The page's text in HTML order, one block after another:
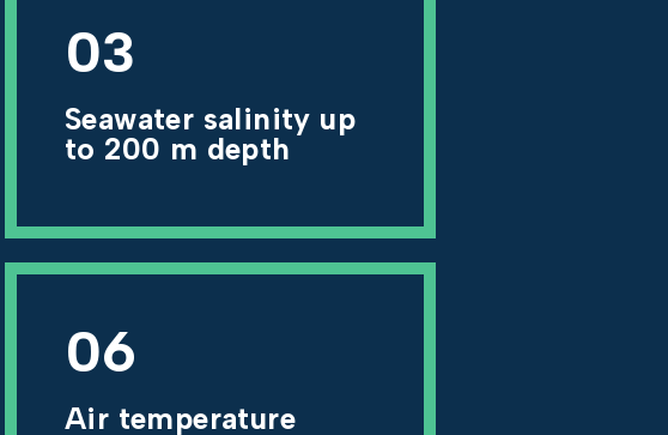
03
Seawater salinity up
to 200 m depth
06
Air temperature